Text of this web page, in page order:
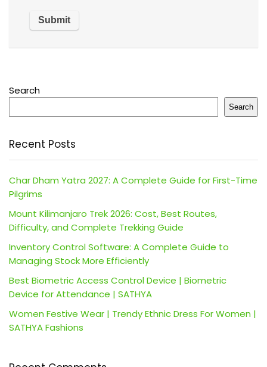
Search
Search
Recent Posts
Char Dham Yatra 2027: A Complete Guide for First-Time
Pilgrims
Mount Kilimanjaro Trek 2026: Cost, Best Routes,
Difficulty, and Complete Trekking Guide
Inventory Control Software: A Complete Guide to
Managing Stock More Efficiently
Best Biometric Access Control Device | Biometric
Device for Attendance | SATHYA
Women Festive Wear | Trendy Ethnic Dress For Women |
SATHYA Fashions